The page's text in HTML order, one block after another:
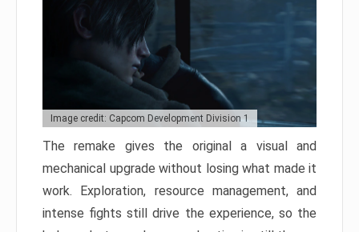
Image credit: Capcom Development Division 1
The remake gives the original a visual and
mechanical upgrade without losing what made it
work. Exploration, resource management, and
intense fights still drive the experience, so the